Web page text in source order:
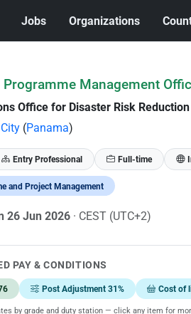
Jobs Organizations
Management
Office for Disaster Risk Reduction
(Panama)
Entry Professional Full-time
and Project Management
26 Jun 2026 · CEST (UTC+2)
PAY & CONDITIONS
Post Adjustment 31% Cost of
by grade and duty station — click any item for